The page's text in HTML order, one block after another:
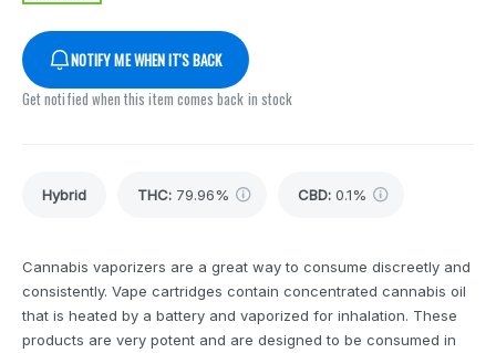
NOTIFY ME WHEN IT'S BACK
Get notified when this item comes back in stock
Hybrid THC: 79.96% CBD: 0.1%
Cannabis vaporizers are a great way to consume discreetly and
consistently. Vape cartridges contain concentrated cannabis oil
that is heated by a battery and vaporized for inhalation. These
products are very potent and are designed to be consumed in